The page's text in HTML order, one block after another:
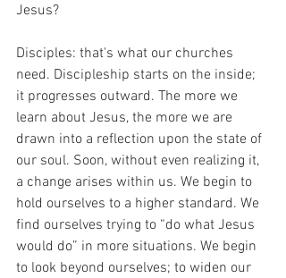
Jesus?
Disciples: that's what our churches
need. Discipleship starts on the inside;
it progresses outward. The more we
learn about Jesus, the more we are
drawn into a reflection upon the state of
our soul. Soon, without even realizing it,
a change arises within us. We begin to
hold ourselves to a higher standard. We
find ourselves trying to “do what Jesus
would do” in more situations. We begin
to look beyond ourselves; to widen our